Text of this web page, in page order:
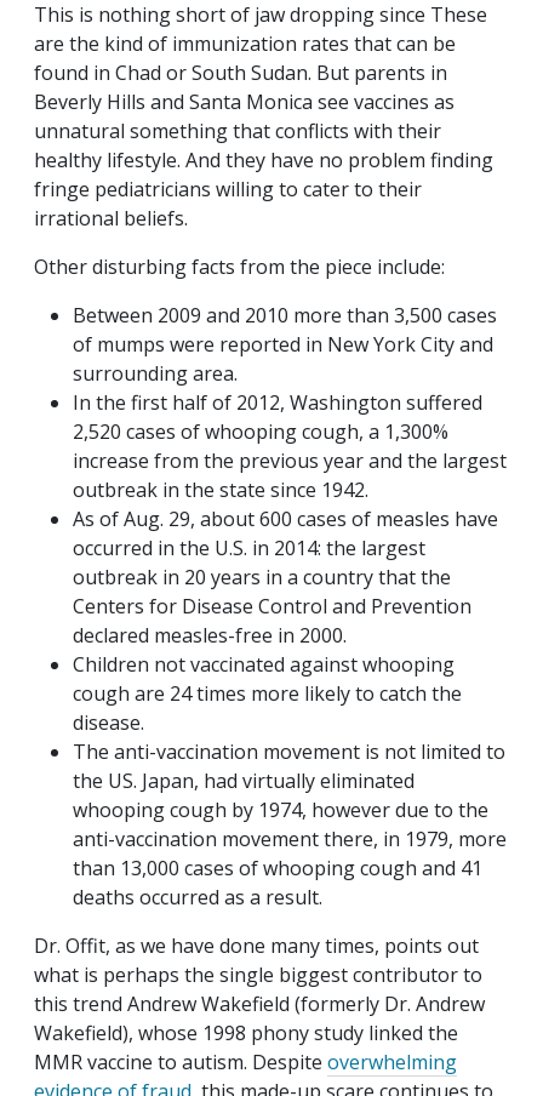
This is nothing short of jaw dropping since These
are the kind of immunization rates that can be
found in Chad or South Sudan. But parents in
Beverly Hills and Santa Monica see vaccines as
unnatural something that conflicts with their
healthy lifestyle. And they have no problem finding
fringe pediatricians willing to cater to their
irrational beliefs.
Other disturbing facts from the piece include:
Between 2009 and 2010 more than 3,500 cases
of mumps were reported in New York City and
surrounding area.
In the first half of 2012, Washington suffered
2,520 cases of whooping cough, a 1,300%
increase from the previous year and the largest
outbreak in the state since 1942.
As of Aug. 29, about 600 cases of measles have
occurred in the U.S. in 2014: the largest
outbreak in 20 years in a country that the
Centers for Disease Control and Prevention
declared measles-free in 2000.
Children not vaccinated against whooping
cough are 24 times more likely to catch the
disease.
The anti-vaccination movement is not limited to
the US. Japan, had virtually eliminated
whooping cough by 1974, however due to the
anti-vaccination movement there, in 1979, more
than 13,000 cases of whooping cough and 41
deaths occurred as a result.
Dr. Offit, as we have done many times, points out
what is perhaps the single biggest contributor to
this trend Andrew Wakefield (formerly Dr. Andrew
Wakefield), whose 1998 phony study linked the
MMR vaccine to autism. Despite overwhelming